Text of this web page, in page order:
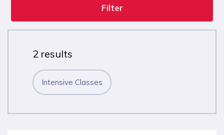
Filter
2 results
Intensive Classes